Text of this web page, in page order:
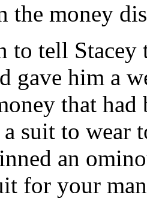
the money
to tell
gave him a
that
suit to wear
an
for your